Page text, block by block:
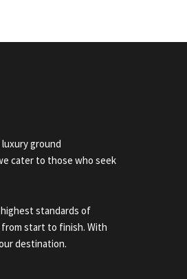
ground
cater to those who seek
standards of
from start to finish. With
destination.